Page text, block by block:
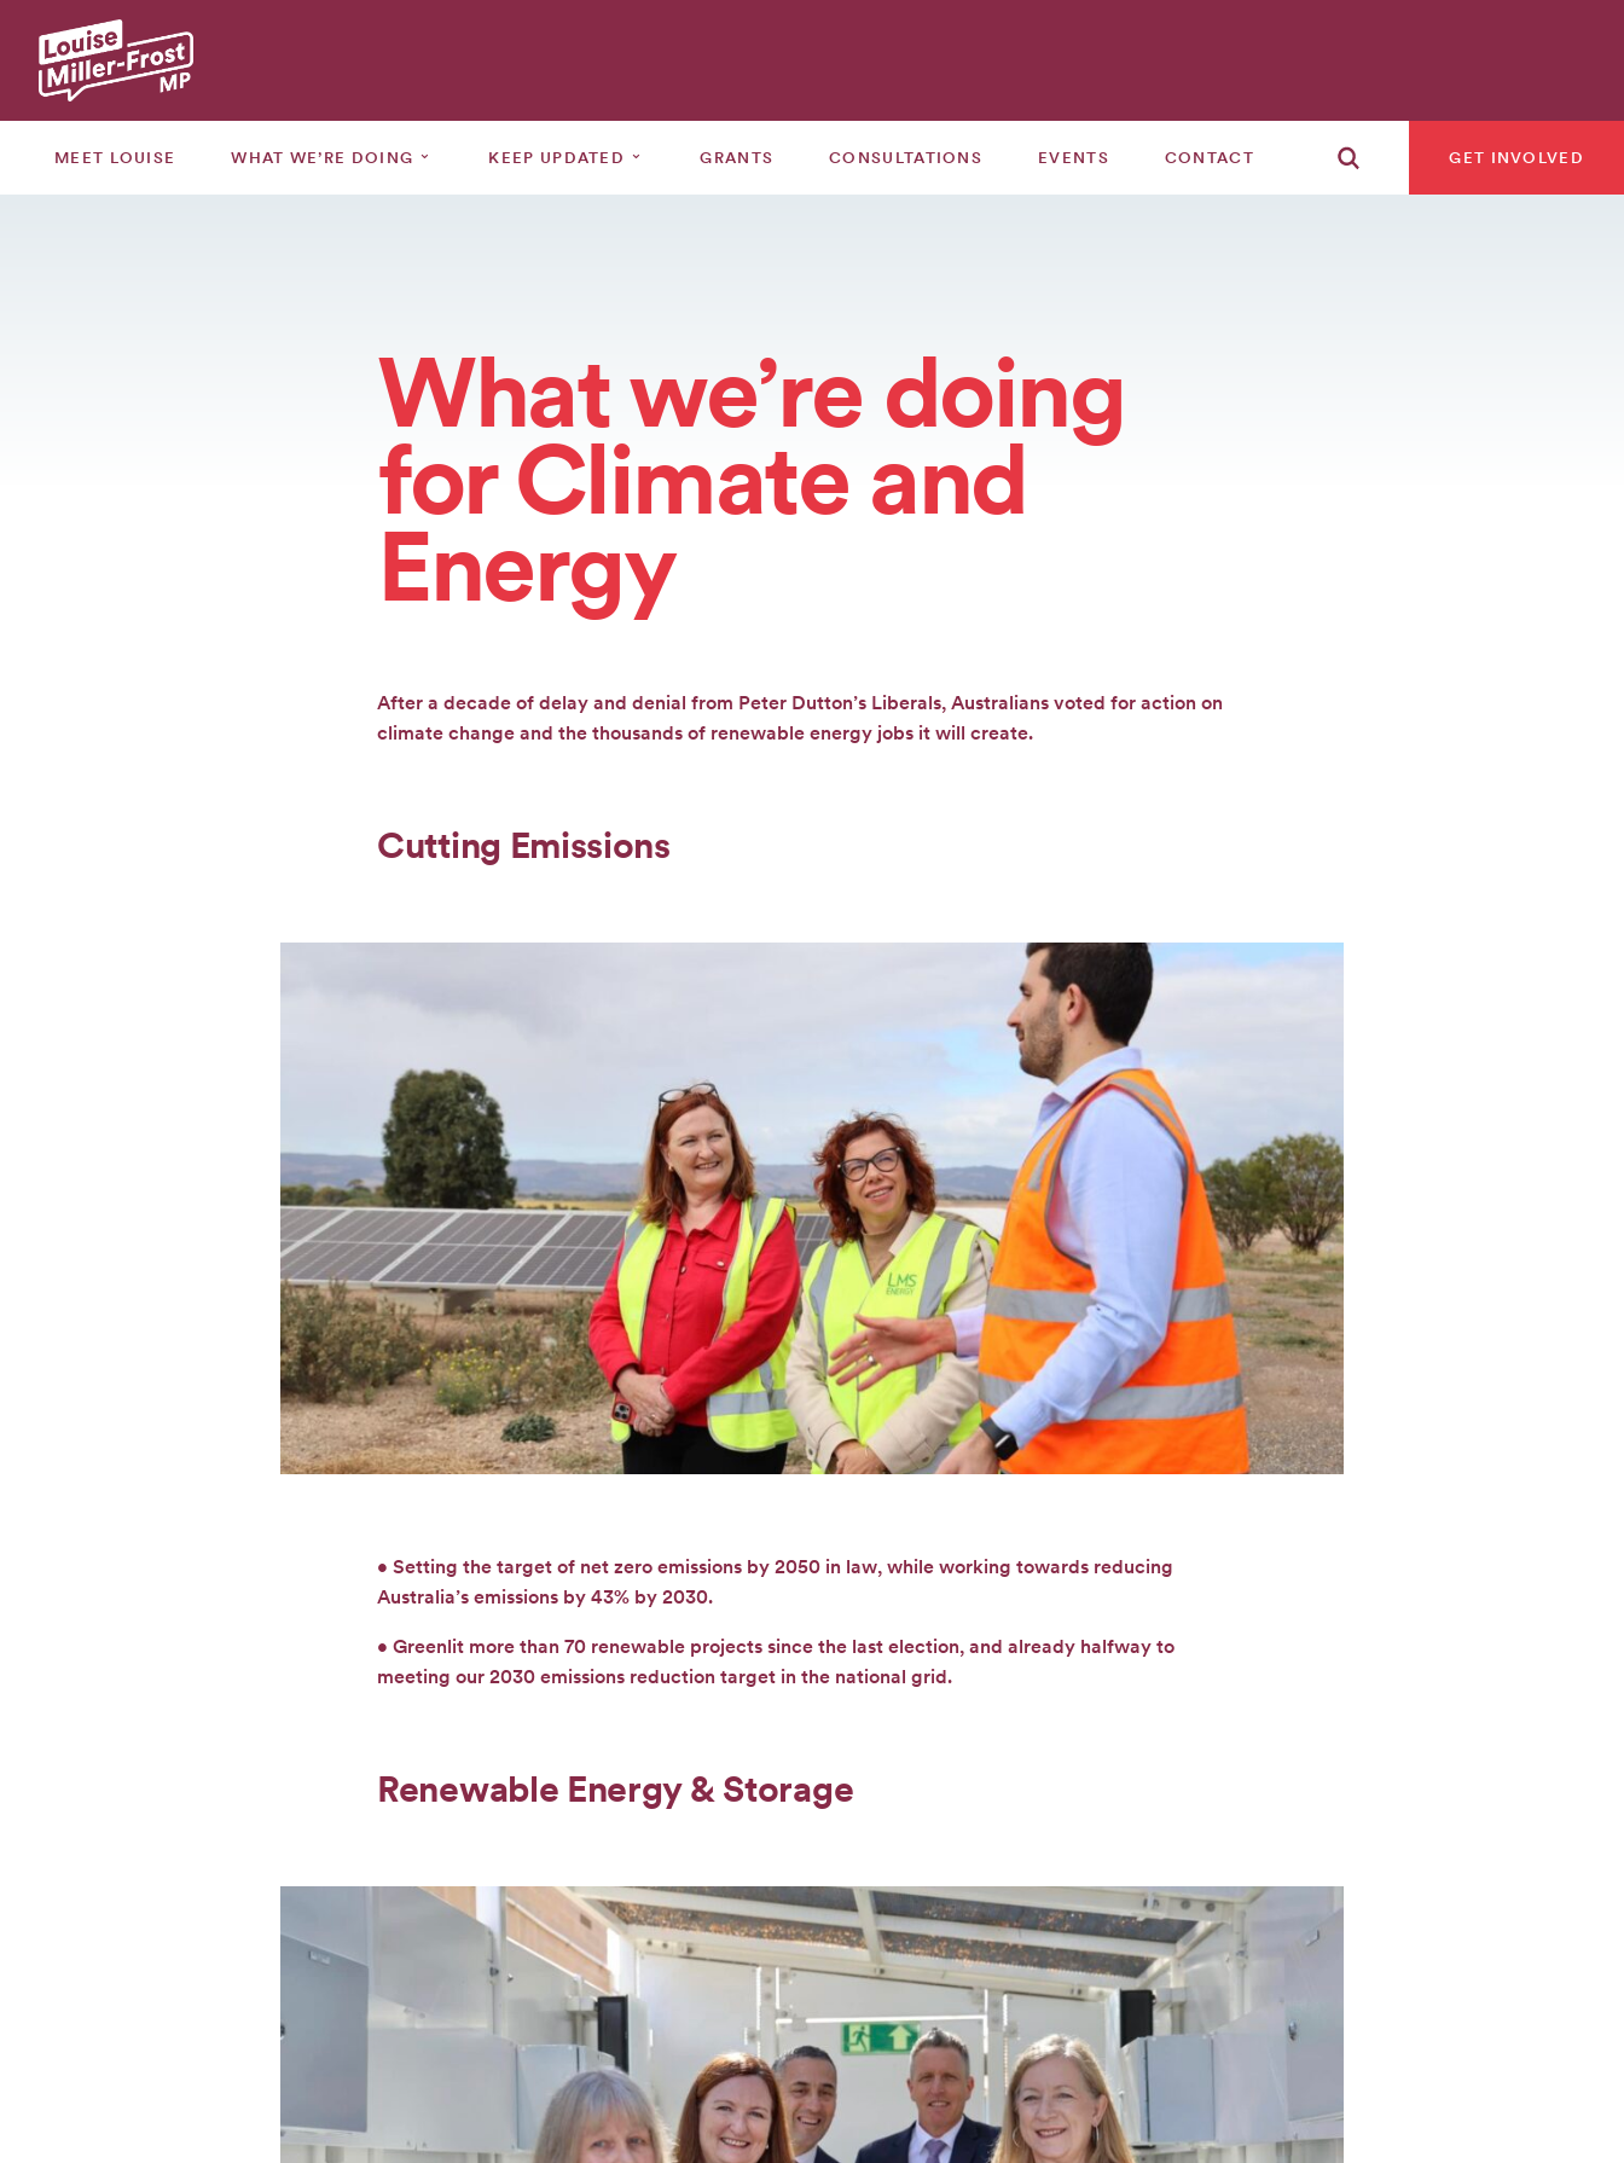
MEET LOUISE WHAT WE’RE DOING ⌄ KEEP UPDATED ⌄ GRANTS CONSULTATIONS EVENTS CONTACT GET INVOLVED
LOUISE
What we’re doing
for Climate and
Energy
After a decade of delay and denial from Peter Dutton’s Liberals, Australians voted for action on
climate change and the thousands of renewable energy jobs it will create.
Cutting Emissions
• Setting the target of net zero emissions by 2050 in law, while working towards reducing
Australia’s emissions by 43% by 2030.
• Greenlit more than 70 renewable projects since the last election, and already halfway to
meeting our 2030 emissions reduction target in the national grid.
Renewable Energy & Storage